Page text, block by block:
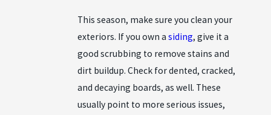
This season, make sure you clean your
exteriors. If you own a siding, give it a
good scrubbing to remove stains and
dirt buildup. Check for dented, cracked,
and decaying boards, as well. These
usually point to more serious issues,